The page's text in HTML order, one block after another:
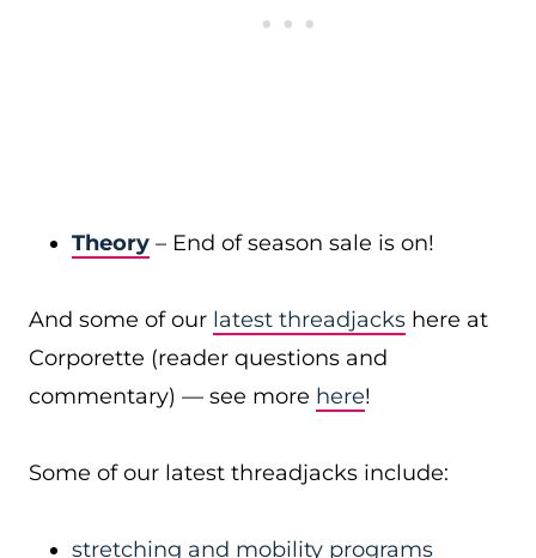
Theory – End of season sale is on!
And some of our latest threadjacks here at
Corporette (reader questions and
commentary) — see more here!
Some of our latest threadjacks include:
stretching and mobility programs